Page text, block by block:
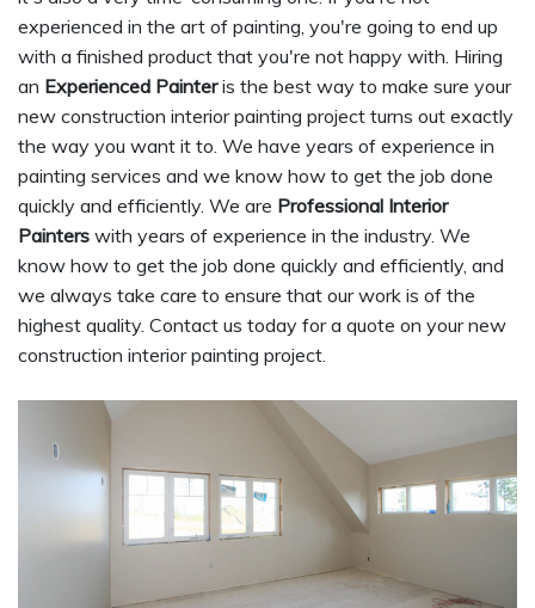
experienced in the art of painting, you're going to end up
with a finished product that you're not happy with. Hiring
an Experienced Painteris the best way to make sure your
new construction interior painting project turns out exactly
the way you want it to. We have years of experience in
painting services and we know how to get the job done
quickly and efficiently. We are Professional Interior
Painters with years of experience in the industry. We
know how to get the job done quickly and efficiently, and
we always take care to ensure that our work is of the
highest quality. Contact us today for a quote on your new
construction interior painting project.